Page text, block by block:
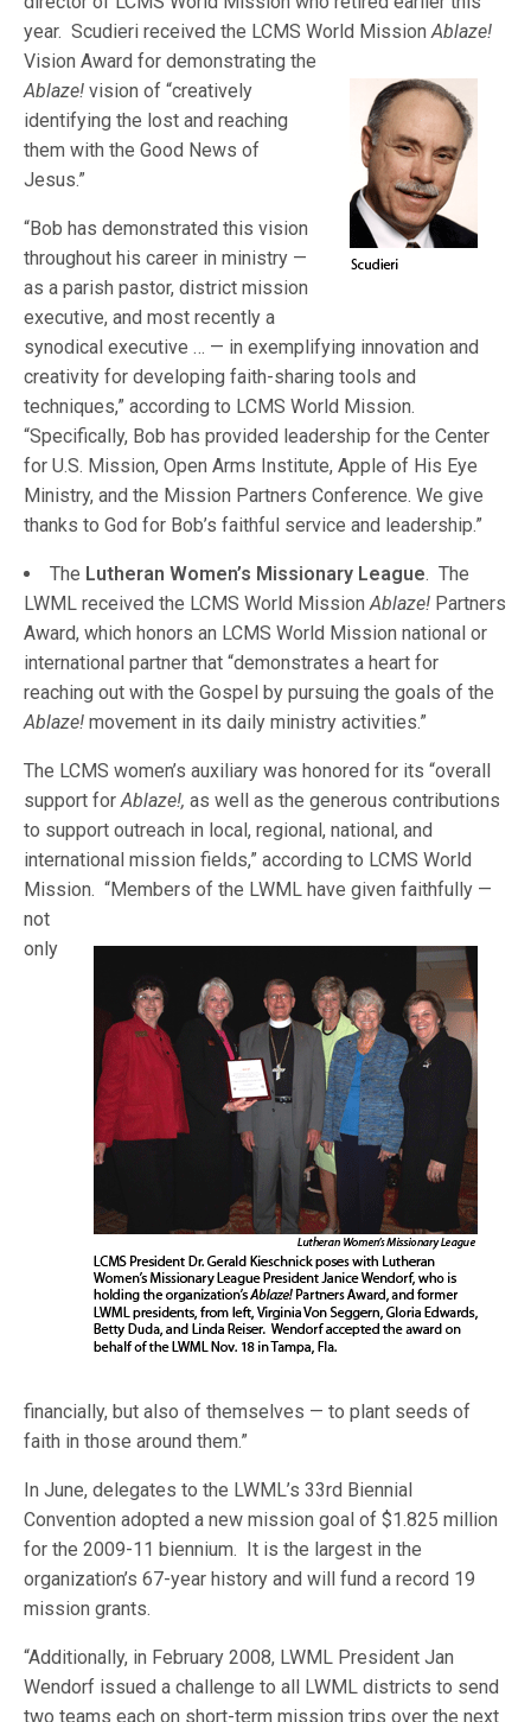
year. Scudieri received the LCMS World MissionAblaze!
Vision Award for demonstrating the
Ablaze! vision of “creatively
identifying the lost and reaching
them with the Good News of
Jesus.”
“Bob has demonstrated this vision
throughout his career in ministry —
as a parish pastor, district mission
executive, and most recently a
synodical executive … — in exemplifying innovation and
creativity for developing faith-sharing tools and
techniques,” according to LCMS World Mission.
“Specifically, Bob has provided leadership for the Center
for U.S. Mission, Open Arms Institute, Apple of His Eye
Ministry, and the Mission Partners Conference. We give
thanks to God for Bob’s faithful service and leadership.”
The Lutheran Women’s Missionary League. The
LWML received the LCMS World MissionAblaze! Partners
Award, which honors an LCMS World Mission national or
international partner that “demonstrates a heart for
reaching out with the Gospel by pursuing the goals of the
Ablaze! movement in its daily ministry activities.”
The LCMS women’s auxiliary was honored for its “overall
support forAblaze!, as well as the generous contributions
to support outreach in local, regional, national, and
international mission fields,” according to LCMS World
Mission. “Members of the LWML have given faithfully —
not
only
financially, but also of themselves — to plant seeds of
faith in those around them.”
In June, delegates to the LWML’s 33rd Biennial
Convention adopted a new mission goal of $1.825 million
for the 2009-11 biennium. It is the largest in the
organization’s 67-year history and will fund a record 19
mission grants.
“Additionally, in February 2008, LWML President Jan
Wendorf issued a challenge to all LWML districts to send
two teams each on short-term mission trips over the next